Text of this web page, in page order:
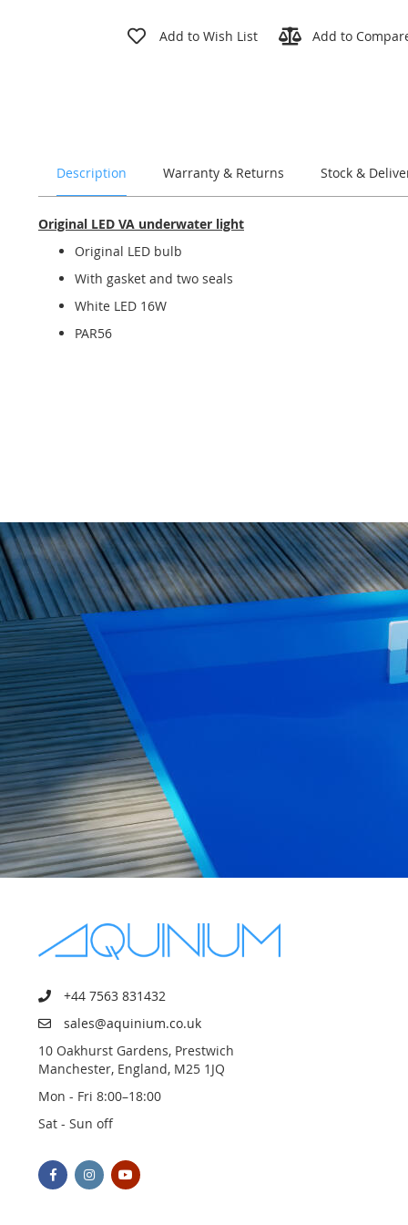
Add to Wish List Add to
Description Warranty & Returns Stock &
Original LED VA underwater light
Original LED bulb
With gasket and two seals
White LED 16W
PAR56
+44 7563 831432
sales@aquinium.co.uk
10 Oakhurst Gardens, Prestwich
Manchester, England, M25 1JQ
Mon - Fri 8:00–18:00
Sat - Sun off